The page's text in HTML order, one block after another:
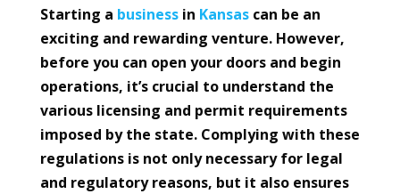
Starting a businessin Kansascan be an
exciting and rewarding venture. However,
before you can open your doors and begin
operations, it’s crucial to understand the
various licensing and permit requirements
imposed by the state. Complying with these
regulations is not only necessary for legal
and regulatory reasons, but it also ensures